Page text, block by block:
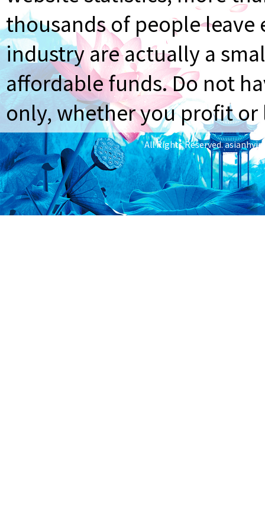
thousands of people
industry are actually a
affordable funds. Do not
only, whether you profit
All Rights Reserved.